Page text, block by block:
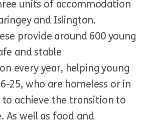
units of accommodation
and Islington.
provide around 600 young
and stable
every year, helping young
25, who are homeless or in
to achieve the transition to
As well as food and